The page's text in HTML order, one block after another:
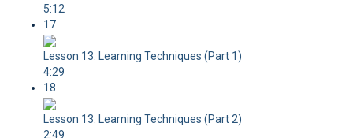
5:12
17
Lesson 13: Learning Techniques (Part 1)
4:29
18
Lesson 13: Learning Techniques (Part 2)
2:49